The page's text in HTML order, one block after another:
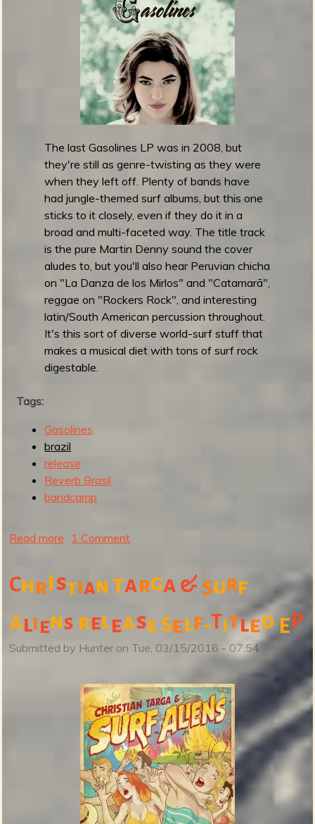
e
r
M
a
f
i
a
r
e
l
e
a
s
e
f
'
n
G
o
The last Gasolines LP was in 2008, but
they're still as genre-twisting as they were
when they left off. Plenty of bands have
had jungle-themed surf albums, but this one
sticks to it closely, even if they do it in a
broad and multi-faceted way. The title track
is the pure Martin Denny sound the cover
aludes to, but you'll also hear Peruvian chicha
on "La Danza de los Mirlos" and "Catamarã",
reggae on "Rockers Rock", and interesting
latin/South American percussion throughout.
It's this sort of diverse world-surf stuff that
makes a musical diet with tons of surf rock
digestable.
Tags:
Gasolines
brazil
release
Reverb Brasil
bandcamp
Read more
u
G
s
1 Comment
Christian Targa &Surf
Aliens releaseSelf-TitledEP
Submitted by Hunter on Tue, 03/15/2016 - 07:54